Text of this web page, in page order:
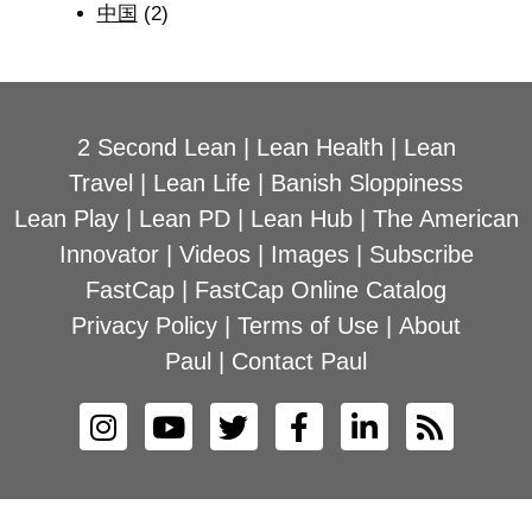
中国 (2)
2 Second Lean Lean Health
Lean
Travel
Lean Life
Banish Sloppiness
Lean Play| Lean PD| Lean Hub| The American
Innovator| Videos| Images| Subscribe
FastCap
FastCap Online Catalog
Privacy Policy
Terms of Use
About
Paul
Contact Paul